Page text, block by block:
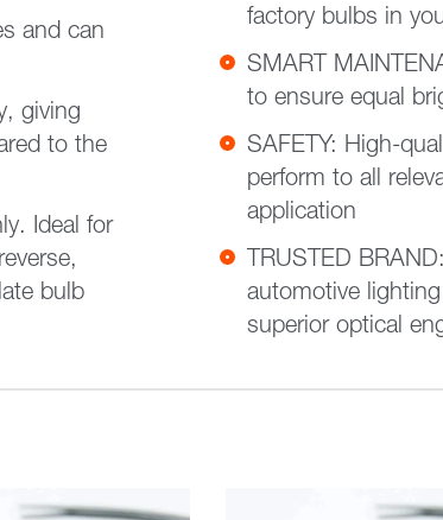
and can
giving
to the
for
bulb
factory bulbs in
SMART
to ensure equal
SAFETY: High-
perform to all
application
TRUSTED
automotive
superior optical